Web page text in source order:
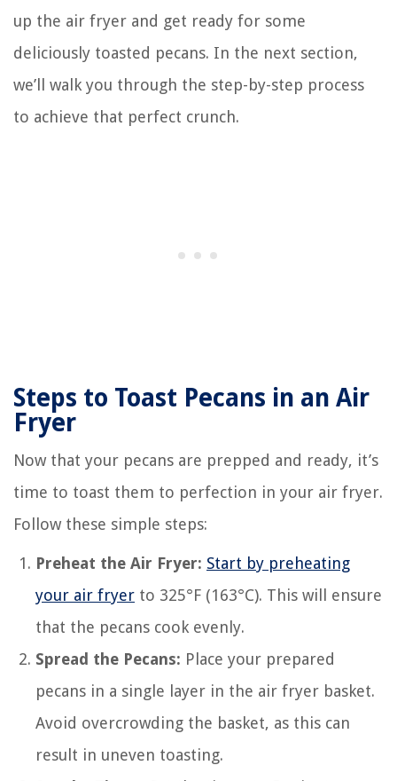
up the air fryer and get ready for some
deliciously toasted pecans. In the next section,
we’ll walk you through the step-by-step process
to achieve that perfect crunch.
Steps to Toast Pecans in an Air
Fryer
Now that your pecans are prepped and ready, it’s
time to toast them to perfection in your air fryer.
Follow these simple steps:
Preheat the Air Fryer: Start by preheating
your air fryer to 325°F (163°C). This will ensure
that the pecans cook evenly.
Spread the Pecans: Place your prepared
pecans in a single layer in the air fryer basket.
Avoid overcrowding the basket, as this can
result in uneven toasting.